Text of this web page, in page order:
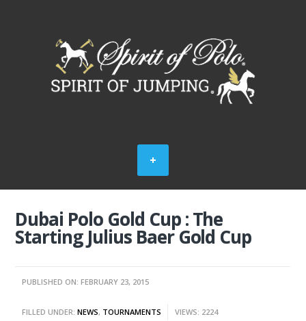
Dubai Polo Gold Cup : The
Starting Julius Baer Gold Cup
PUBLISHED ON: FEBRUARY 23, 2015
FILLED UNDER:NEWS, TOURNAMENTS VIEWS: 2224